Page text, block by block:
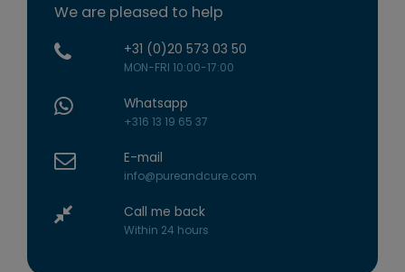
We are pleased to help
+31 (0)20 573 03 50
MON-FRI 10:00-17:00
Whatsapp
+316 13 19 65 37
E-mail
info@pureandcure.com
Call me back
Within 24 hours